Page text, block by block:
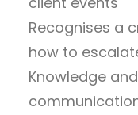
Recognises a
how to
Knowledge